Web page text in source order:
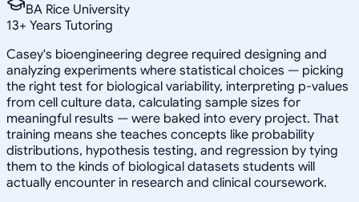
BA Rice University
13+ Years Tutoring
Casey's bioengineering degree required designing and
analyzing experiments where statistical choices — picking
the right test for biological variability, interpreting p-values
from cell culture data, calculating sample sizes for
meaningful results — were baked into every project. That
training means she teaches concepts like probability
distributions, hypothesis testing, and regression by tying
them to the kinds of biological datasets students will
actually encounter in research and clinical coursework.